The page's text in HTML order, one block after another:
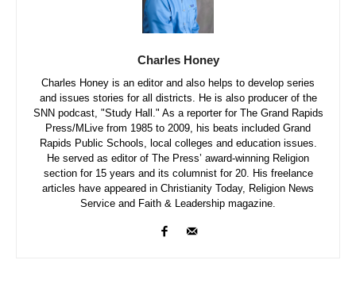
Charles Honey
Charles Honey is an editor and also helps to develop series
and issues stories for all districts. He is also producer of the
SNN podcast, "Study Hall." As a reporter for The Grand Rapids
Press/MLive from 1985 to 2009, his beats included Grand
Rapids Public Schools, local colleges and education issues.
He served as editor of The Press’ award-winning Religion
section for 15 years and its columnist for 20. His freelance
articles have appeared in Christianity Today, Religion News
Service and Faith & Leadership magazine.